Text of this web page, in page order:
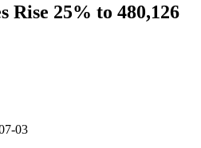
Rise 25% to 480,126
03